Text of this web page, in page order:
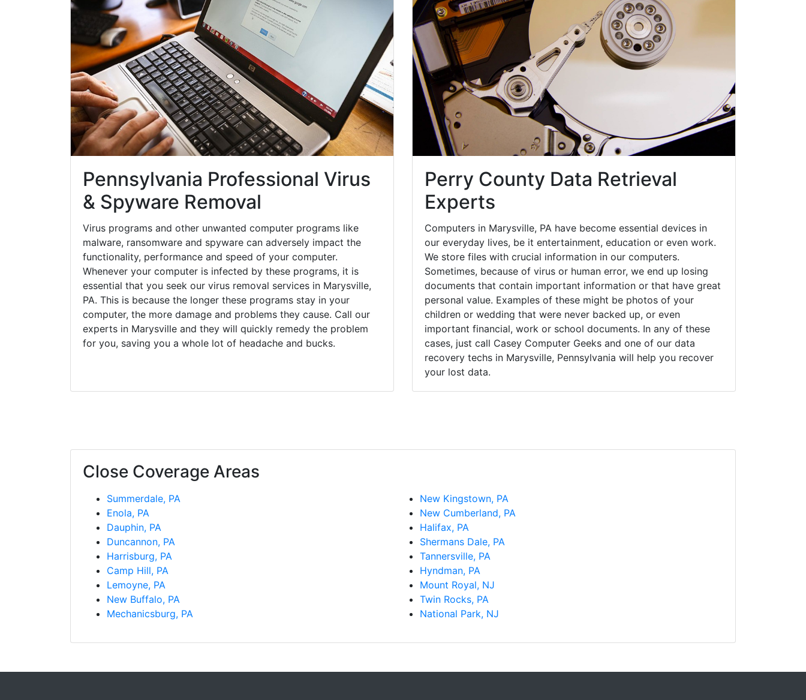
Pennsylvania Professional Virus
& Spyware Removal
Virus programs and other unwanted computer programs like
malware, ransomware and spyware can adversely impact the
functionality, performance and speed of your computer.
Whenever your computer is infected by these programs, it is
essential that you seek our virus removal services in Marysville,
PA. This is because the longer these programs stay in your
computer, the more damage and problems they cause. Call our
experts in Marysville and they will quickly remedy the problem
for you, saving you a whole lot of headache and bucks.
Perry County Data Retrieval
Experts
Computers in Marysville, PA have become essential devices in
our everyday lives, be it entertainment, education or even work.
We store files with crucial information in our computers.
Sometimes, because of virus or human error, we end up losing
documents that contain important information or that have great
personal value. Examples of these might be photos of your
children or wedding that were never backed up, or even
important financial, work or school documents. In any of these
cases, just call Casey Computer Geeks and one of our data
recovery techs in Marysville, Pennsylvania will help you recover
your lost data.
Close Coverage Areas
Summerdale, PA
Enola, PA
Dauphin, PA
Duncannon, PA
Harrisburg, PA
Camp Hill, PA
Lemoyne, PA
New Buffalo, PA
Mechanicsburg, PA
New Kingstown, PA
New Cumberland, PA
Halifax, PA
Shermans Dale, PA
Tannersville, PA
Hyndman, PA
Mount Royal, NJ
Twin Rocks, PA
National Park, NJ